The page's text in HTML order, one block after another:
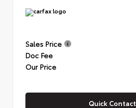
Sales Price
Doc Fee
Our Price
Quick Contact